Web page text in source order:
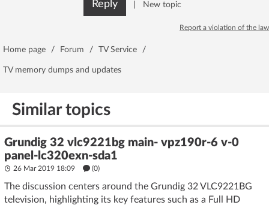
Reply New topic
Report a violation of the law
Home page / Forum / TV Service /
TV memory dumps and updates
Similar topics
Grundig 32 vlc9221bg main- vpz190r-6 v-0
panel-lc320exn-sda1
26 Mar 2019 18:09 (0)
The discussion centers around the Grundig 32 VLC9221BG
television, highlighting its key features such as a Full HD